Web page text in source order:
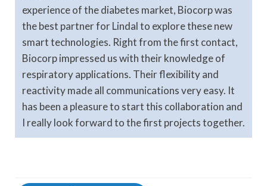
experience of the diabetes market, Biocorp was
the best partner for Lindal to explore these new
smart technologies. Right from the first contact,
Biocorp impressed us with their knowledge of
respiratory applications. Their flexibility and
reactivity made all communications very easy. It
has been a pleasure to start this collaboration and
I really look forward to the first projects together.